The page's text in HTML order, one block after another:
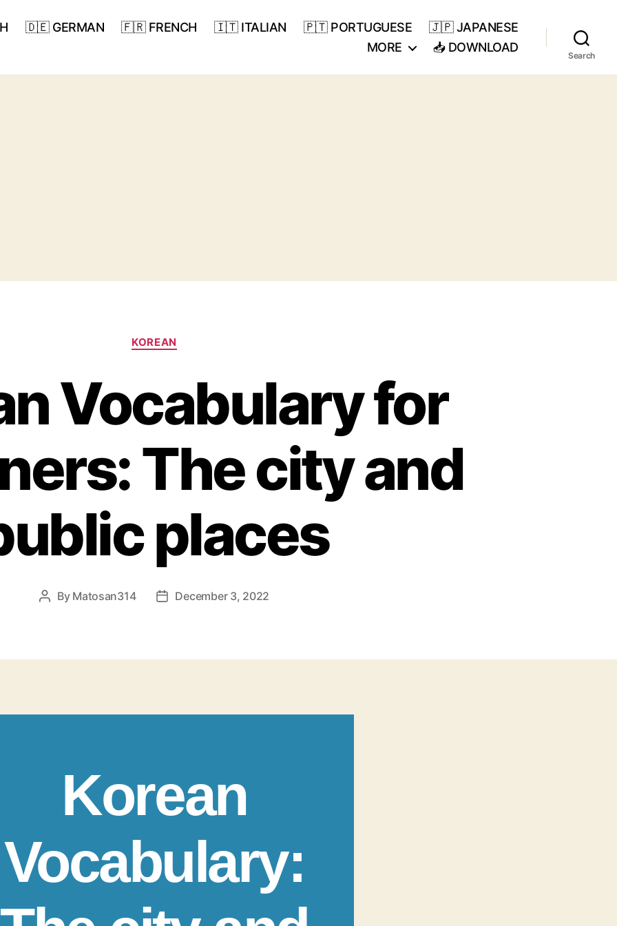
🇩🇪 GERMAN 🇫🇷 FRENCH 🇮🇹 ITALIAN 🇵🇹 PORTUGUESE
🇯🇵 JAPANESE
MORE
📥 DOWNLOAD
Search
Categories
KOREAN
Vocabulary for
The city and
places
Post
By Matosan314
PostDecember 3, 2022
Korean
Vocabulary: